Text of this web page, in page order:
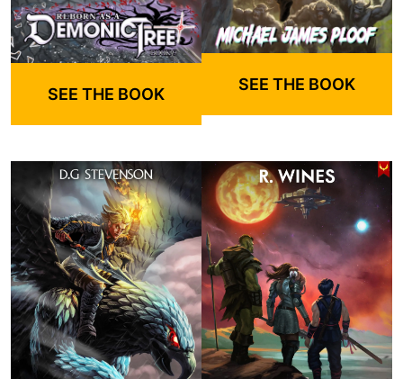
SEE THE BOOK SEE THE BOOK